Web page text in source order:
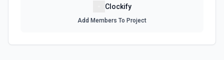
Clockify
Add Members To Project